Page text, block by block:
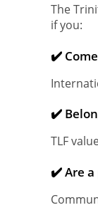
The
if you:
✔️
✔️
TLF
✔️ Are a